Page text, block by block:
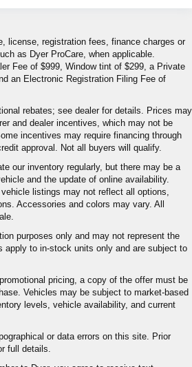
license, registration fees, finance charges or
as Dyer ProCare, when applicable.
Fee of $999, Window tint of $299, a Private
an Electronic Registration Filing Fee of
rebates; see dealer for details. Prices may
and dealer incentives, which may not be
incentives may require financing through
approval. Not all buyers will qualify.
our inventory regularly, but there may be a
and the update of online availability.
listings may not reflect all options,
Accessories and colors may vary. All
purposes only and may not represent the
apply to in-stock units only and are subject to
pricing, a copy of the offer must be
Vehicles may be subject to market-based
levels, vehicle availability, and current
or data errors on this site. Prior
full details.